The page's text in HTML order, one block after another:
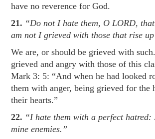
have no reverence for God.
21. “Do not I hate them, O LORD,
am not I grieved with those that rise
We are, or should be grieved with
grieved and angry with those of this
Mark 3: 5: “And when he had looked
them with anger, being grieved for the
their hearts.”
22. “I hate them with a perfect hatred:
mine enemies.”